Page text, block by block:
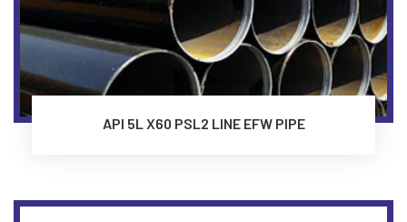
API 5L X60 PSL2 LINE EFW PIPE